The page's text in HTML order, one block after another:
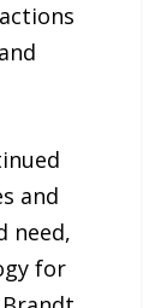
and
need,
for